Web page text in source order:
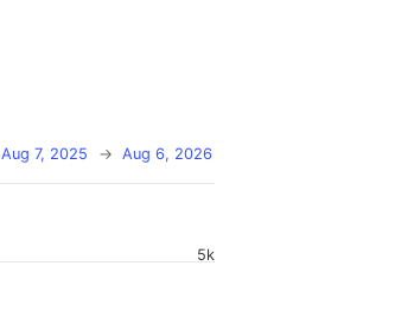
Aug 7, 2025 → Aug 6, 2026
5k